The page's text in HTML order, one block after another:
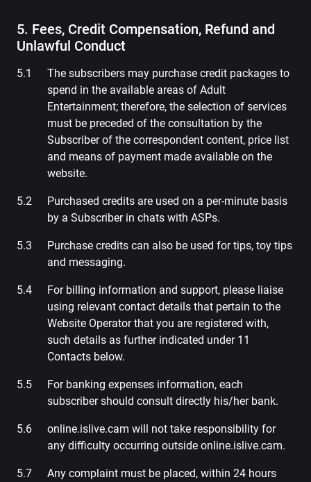
5. Fees, Credit Compensation, Refund and
Unlawful Conduct
The subscribers may purchase credit packages to
spend in the available areas of Adult
Entertainment; therefore, the selection of services
must be preceded of the consultation by the
Subscriber of the correspondent content, price list
and means of payment made available on the
website.
Purchased credits are used on a per-minute basis
by a Subscriber in chats with ASPs.
Purchase credits can also be used for tips, toy tips
and messaging.
For billing information and support, please liaise
using relevant contact details that pertain to the
Website Operator that you are registered with,
such details as further indicated under 11
Contacts below.
For banking expenses information, each
subscriber should consult directly his/her bank.
online.islive.cam will not take responsibility for
any difficulty occurring outside online.islive.cam.
Any complaint must be placed, within 24 hours